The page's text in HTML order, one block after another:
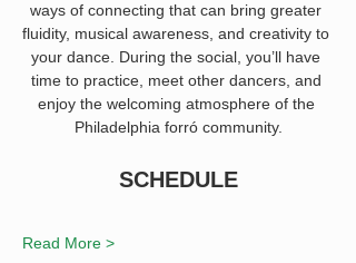
ways of connecting that can bring greater
fluidity, musical awareness, and creativity to
your dance. During the social, you’ll have
time to practice, meet other dancers, and
enjoy the welcoming atmosphere of the
Philadelphia forró community.
SCHEDULE
Read More >